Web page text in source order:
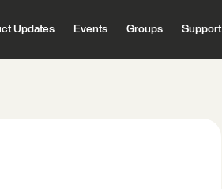
Updates Events Groups Support